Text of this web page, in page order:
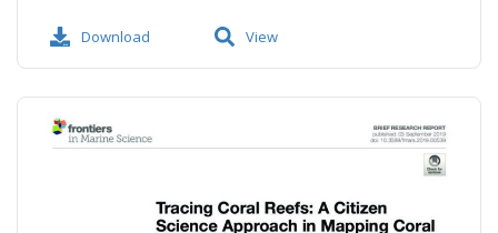
Download View